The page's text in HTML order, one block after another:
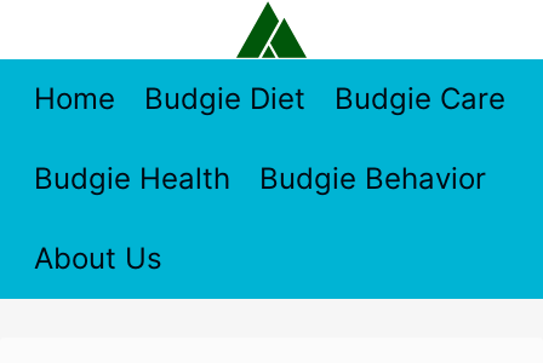
contentHome Budgie Diet Budgie Care
Budgie Health Budgie Behavior
About Us